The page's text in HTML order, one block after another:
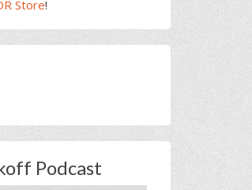
Store!
Podcast